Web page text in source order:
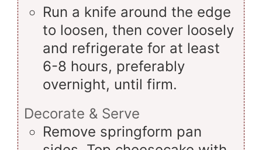
Run a knife around the edge
to loosen, then cover loosely
and refrigerate for at least
6-8 hours, preferably
overnight, until firm.
Decorate & Serve
Remove springform pan